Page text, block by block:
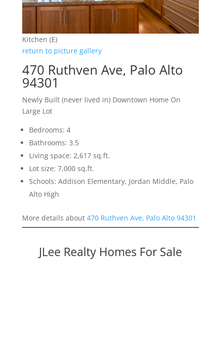
Kitchen (E)
return to picture gallery
470 Ruthven Ave, Palo Alto
94301
Newly Built (never lived in) Downtown Home On
Large Lot
Bedrooms: 4
Bathrooms: 3.5
Living space: 2,617 sq.ft.
Lot size: 7,000 sq.ft.
Schools: Addison Elementary, Jordan Middle, Palo
Alto High
More details about 470 Ruthven Ave, Palo Alto 94301
JLee Realty Homes For Sale